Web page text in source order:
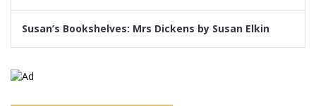
Susan’s Bookshelves: Mrs Dickens by Susan Elkin